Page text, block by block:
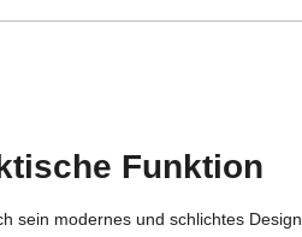
Funktion
sein modernes und schlichtes Design.